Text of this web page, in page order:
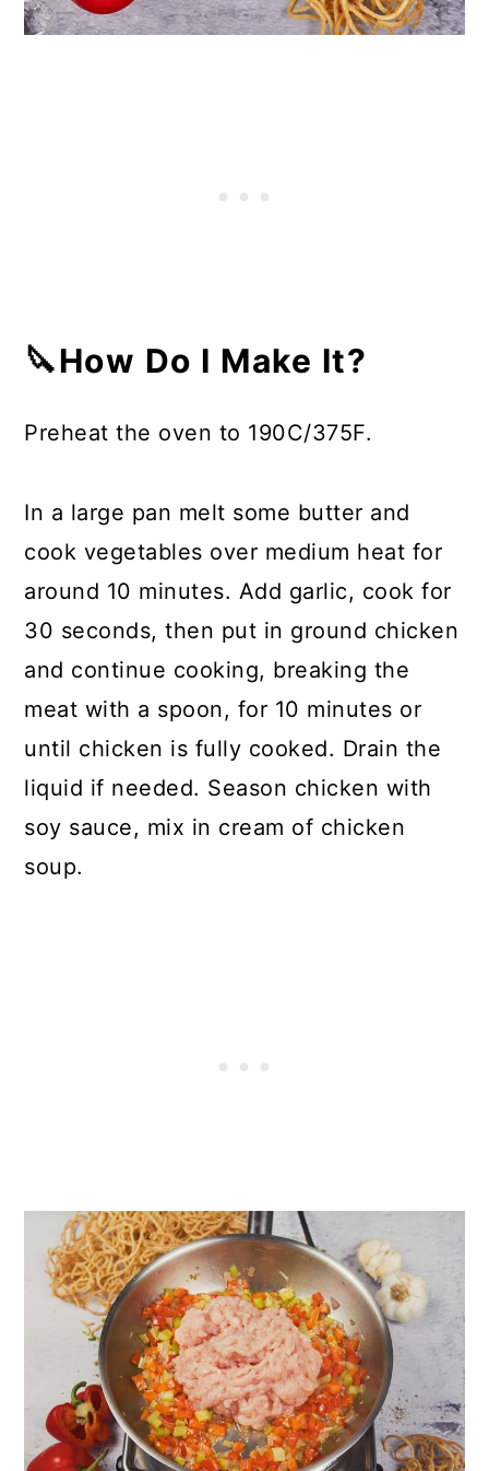
🔪How Do I Make It?
Preheat the oven to 190C/375F.
In a large pan melt some butter and
cook vegetables over medium heat for
around 10 minutes. Add garlic, cook for
30 seconds, then put in ground chicken
and continue cooking, breaking the
meat with a spoon, for 10 minutes or
until chicken is fully cooked. Drain the
liquid if needed. Season chicken with
soy sauce, mix in cream of chicken
soup.